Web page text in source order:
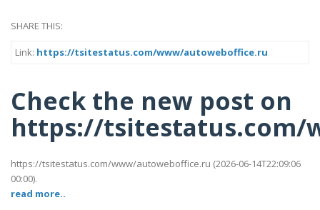
SHARE THIS:
Link: https://tsitestatus.com/www/autoweboffice.ru
Check the new post on
https://tsitestatus.com/
https://tsitestatus.com/www/autoweboffice.ru (2026-06-14T22:09:06
00:00).
read more..